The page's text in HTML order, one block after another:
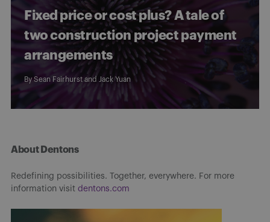
Fixed price or cost plus? A tale of
two construction project payment
arrangements
By Sean Fairhurst and Jack Yuan
About Dentons
Redefining possibilities. Together, everywhere. For more
information visit dentons.com